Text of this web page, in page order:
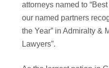
attorneys named to
our named partners
the Year” in Admiralty &
Lawyers”.